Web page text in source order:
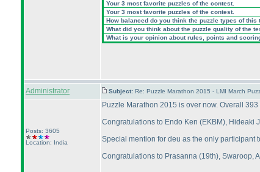
Your 3 most favorite puzzles of the contest.
Your 3 most favorite puzzles of the contest.
How balanced do you think the puzzle types of this
What did you think about the puzzle quality of the
What is your opinion about rules, points and
Administrator Subject: Re: Puzzle Marathon 2015 - LMI March
Posts: 3605
Location: India
Puzzle Marathon 2015 is over now. Overall
Congratulations to Endo Ken (EKBM), Hideaki
Special mention for deu as the only participant
Congratulations to Prasanna (19th), Swaroop,